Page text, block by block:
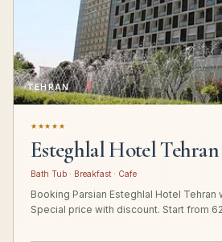
TEHRAN
★★★★★
Esteghlal Hotel Tehran
Bath Tub · Breakfast · Cafe
Booking Parsian Esteghlal Hotel Tehran
Special price with discount. Start from